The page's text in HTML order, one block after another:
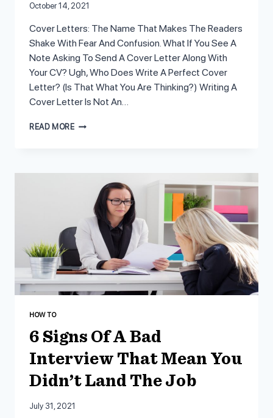
October 14, 2021
Cover Letters: The Name That Makes The Readers
Shake With Fear And Confusion. What If You See A
Note Asking To Send A Cover Letter Along With
Your CV? Ugh, Who Does Write A Perfect Cover
Letter? (Is That What You Are Thinking?) Writing A
Cover Letter Is Not An…
READ MORE8
COVER
LETTER
HOW TO
6 Signs Of A Bad
Interview That Mean You
Didn’t Land The Job
July 31, 2021